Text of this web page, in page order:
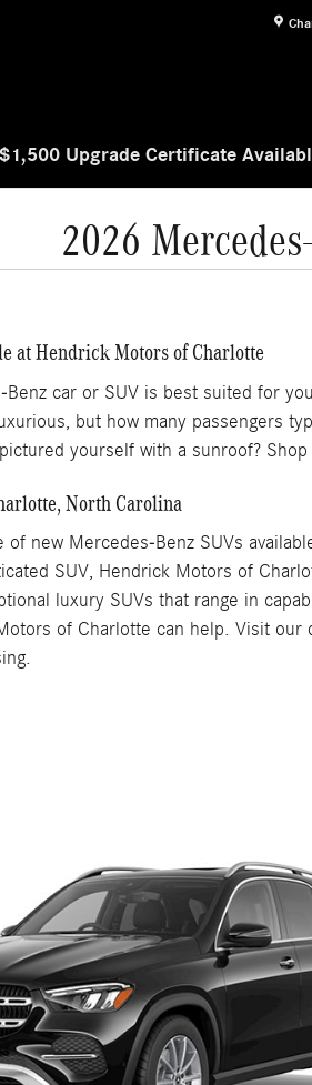
$1,500 Upgrade Certificate
2026
at Hendrick Motors of Charlotte
Benz car or SUV is best suited for
but how many passengers
yourself with a sunroof?
North Carolina
of new Mercedes-Benz SUVs
SUV, Hendrick Motors of
luxury SUVs that range in
of Charlotte can help. Visit